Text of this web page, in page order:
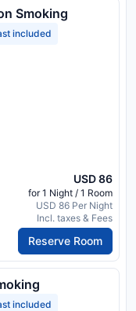
Smoking
included
USD 86
for 1 Night / 1 Room
USD 86 Per Night
Incl. taxes & Fees
Reserve Room
included